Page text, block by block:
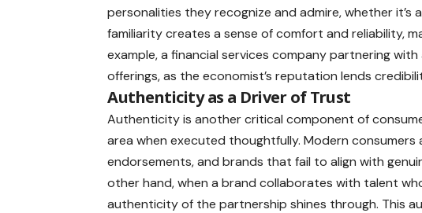
personalities they recognize and admire, whether
familiarity creates a sense of comfort and reliability,
example, a financial services company partnering
offerings, as the economist’s reputation lends
Authenticity as a Driver of Trust
Authenticity is another critical component of
area when executed thoughtfully. Modern
endorsements, and brands that fail to align with
other hand, when a brand collaborates with talent
authenticity of the partnership shines through. This